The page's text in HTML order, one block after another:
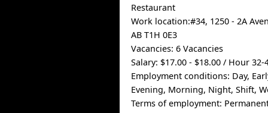
Restaurant
Work location:#34, 1250 - 2A
AB T1H 0E3
Vacancies: 6 Vacancies
Salary: $17.00 - $18.00 / Hour
Employment conditions: Day,
Evening, Morning, Night, Shift,
Terms of employment: